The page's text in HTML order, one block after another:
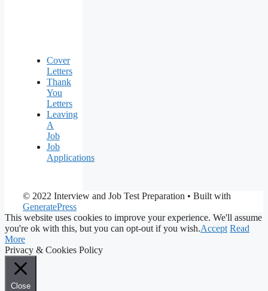
Cover
Letters
Thank
You
Letters
Leaving
A
Job
Job
Applications
© 2022 Interview and Job Test Preparation • Built with
GeneratePress
This website uses cookies to improve your experience. We'll assume
you're ok with this, but you can opt-out if you wish.Accept Read
More
Privacy & Cookies Policy
Close